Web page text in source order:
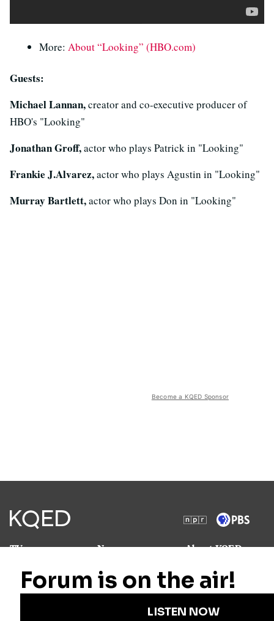
More: About “Looking” (HBO.com)
Guests:
Michael Lannan,creator and co-executive producer of
HBO's "Looking"
Jonathan Groff,actor who plays Patrick in "Looking"
Frankie J.Alvarez,actor who plays Agustin in "Looking"
Murray Bartlett,actor who plays Don in "Looking"
Become a KQED Sponsor
TV
Radio
Podcasts
News
Science
Arts & Culture
Technology
About KQED
Annual Report
Strategic Plan
Community